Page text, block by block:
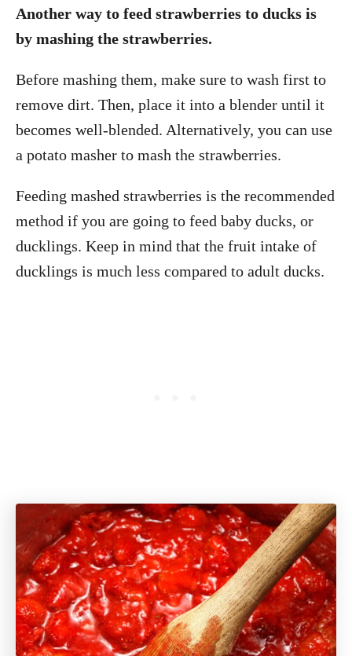
Another way to feed strawberries to ducks is
by mashing the strawberries.
Before mashing them, make sure to wash first to
remove dirt. Then, place it into a blender until it
becomes well-blended. Alternatively, you can use
a potato masher to mash the strawberries.
Feeding mashed strawberries is the recommended
method if you are going to feed baby ducks, or
ducklings. Keep in mind that the fruit intake of
ducklings is much less compared to adult ducks.